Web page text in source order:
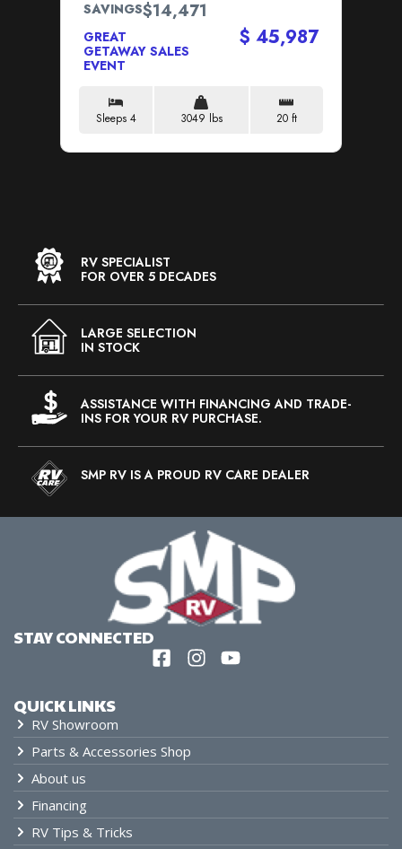
SAVINGS$14,471
GREAT
GETAWAY SALES
EVENT
$ 45,987
Sleeps 4 3049 lbs 20 ft
RV SPECIALIST
FOR OVER 5 DECADES
LARGE SELECTION
IN STOCK
ASSISTANCE WITH FINANCING AND TRADE-
INS FOR YOUR RV PURCHASE.
SMP RV IS A PROUD RV CARE DEALER
QUICK LINKS
RV Showroom
Parts & Accessories Shop
About us
Financing
RV Tips & Tricks
STAY CONNECTED